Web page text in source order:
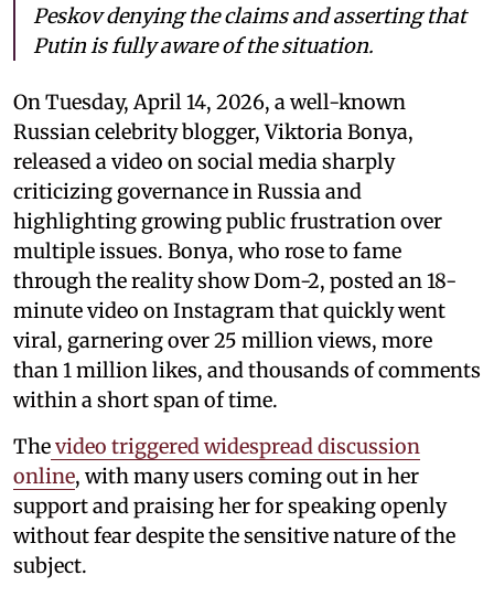
Peskov denying the claims and asserting that
Putin is fully aware of the situation.
On Tuesday, April 14, 2026, a well-known
Russian celebrity blogger, Viktoria Bonya,
released a video on social media sharply
criticizing governance in Russia and
highlighting growing public frustration over
multiple issues. Bonya, who rose to fame
through the reality show Dom-2, posted an 18-
minute video on Instagram that quickly went
viral, garnering over 25 million views, more
than 1 million likes, and thousands of comments
within a short span of time.
Thevideo triggered widespread discussion
online, with many users coming out in her
support and praising her for speaking openly
without fear despite the sensitive nature of the
subject.